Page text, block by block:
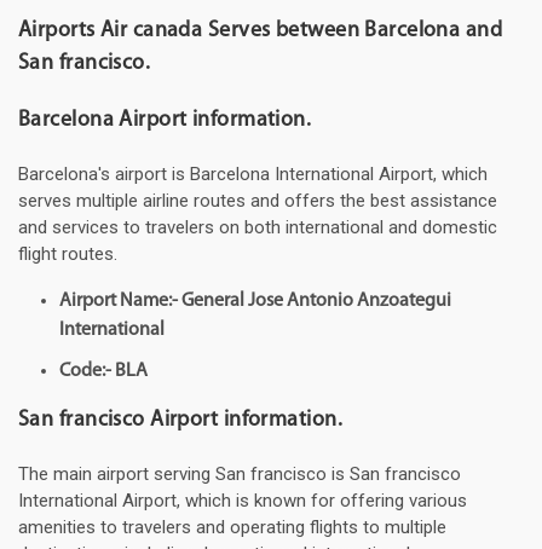
Airports Air canada Serves between Barcelona and
San francisco.
Barcelona Airport information.
Barcelona's airport is Barcelona International Airport, which
serves multiple airline routes and offers the best assistance
and services to travelers on both international and domestic
flight routes.
Airport Name:- General Jose Antonio Anzoategui
International
Code:- BLA
San francisco Airport information.
The main airport serving San francisco is San francisco
International Airport, which is known for offering various
amenities to travelers and operating flights to multiple